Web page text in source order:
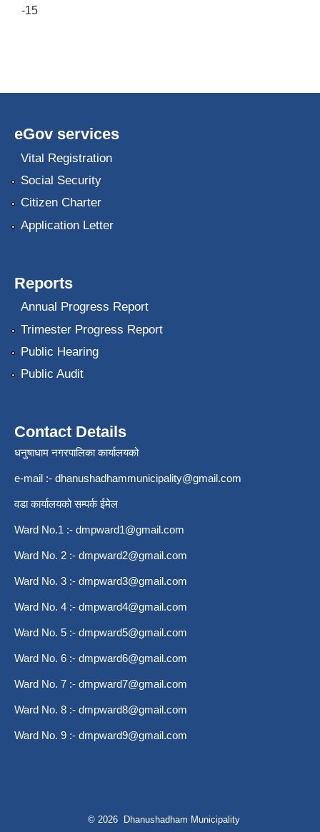
-15
eGov services
Vital Registration
Social Security
Citizen Charter
Application Letter
Reports
Annual Progress Report
Trimester Progress Report
Public Hearing
Public Audit
Contact Details
धनुषाधाम नगरपालिका कार्यालयको
e-mail :- dhanushadhammunicipality@gmail.com
वडा कार्यालयको सम्पर्क ईमेल
Ward No.1 :- dmpward1@gmail.com
Ward No. 2 :- dmpward2@gmail.com
Ward No. 3 :- dmpward3@gmail.com
Ward No. 4 :- dmpward4@gmail.com
Ward No. 5 :- dmpward5@gmail.com
Ward No. 6 :- dmpward6@gmail.com
Ward No. 7 :- dmpward7@gmail.com
Ward No. 8 :- dmpward8@gmail.com
Ward No. 9 :- dmpward9@gmail.com
© 2026 Dhanushadham Municipality